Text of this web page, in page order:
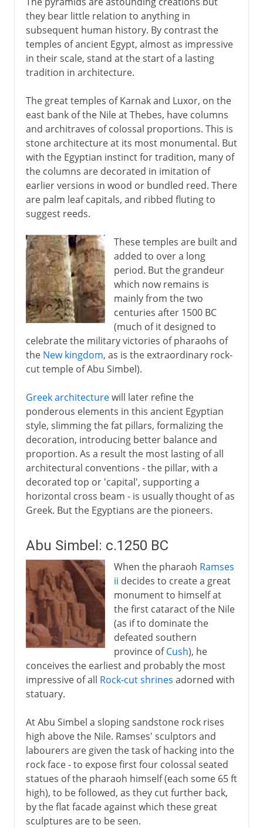
they bear little relation to anything in
subsequent human history. By contrast the
temples of ancient Egypt, almost as impressive
in their scale, stand at the start of a lasting
tradition in architecture.
The great temples of Karnak and Luxor, on the
east bank of the Nile at Thebes, have columns
and architraves of colossal proportions. This is
stone architecture at its most monumental. But
with the Egyptian instinct for tradition, many of
the columns are decorated in imitation of
earlier versions in wood or bundled reed. There
are palm leaf capitals, and ribbed fluting to
suggest reeds.
These temples are built and
added to over a long
period. But the grandeur
which now remains is
mainly from the two
centuries after 1500 BC
(much of it designed to
celebrate the military victories of pharaohs of
the New kingdom, as is the extraordinary rock-
cut temple of Abu Simbel).
Greek architecturewill later refine the
ponderous elements in this ancient Egyptian
style, slimming the fat pillars, formalizing the
decoration, introducing better balance and
proportion. As a result the most lasting of all
architectural conventions - the pillar, with a
decorated top or 'capital', supporting a
horizontal cross beam - is usually thought of as
Greek. But the Egyptians are the pioneers.
Abu Simbel: c.1250 BC
When the pharaoh Ramses
ii decides to create a great
monument to himself at
the first cataract of the Nile
(as if to dominate the
defeated southern
province ofCush), he
conceives the earliest and probably the most
impressive of all Rock-cut shrines adorned with
statuary.
At Abu Simbel a sloping sandstone rock rises
high above the Nile. Ramses' sculptors and
labourers are given the task of hacking into the
rock face - to expose first four colossal seated
statues of the pharaoh himself (each some 65 ft
high), to be followed, as they cut further back,
by the flat facade against which these great
sculptures are to be seen.